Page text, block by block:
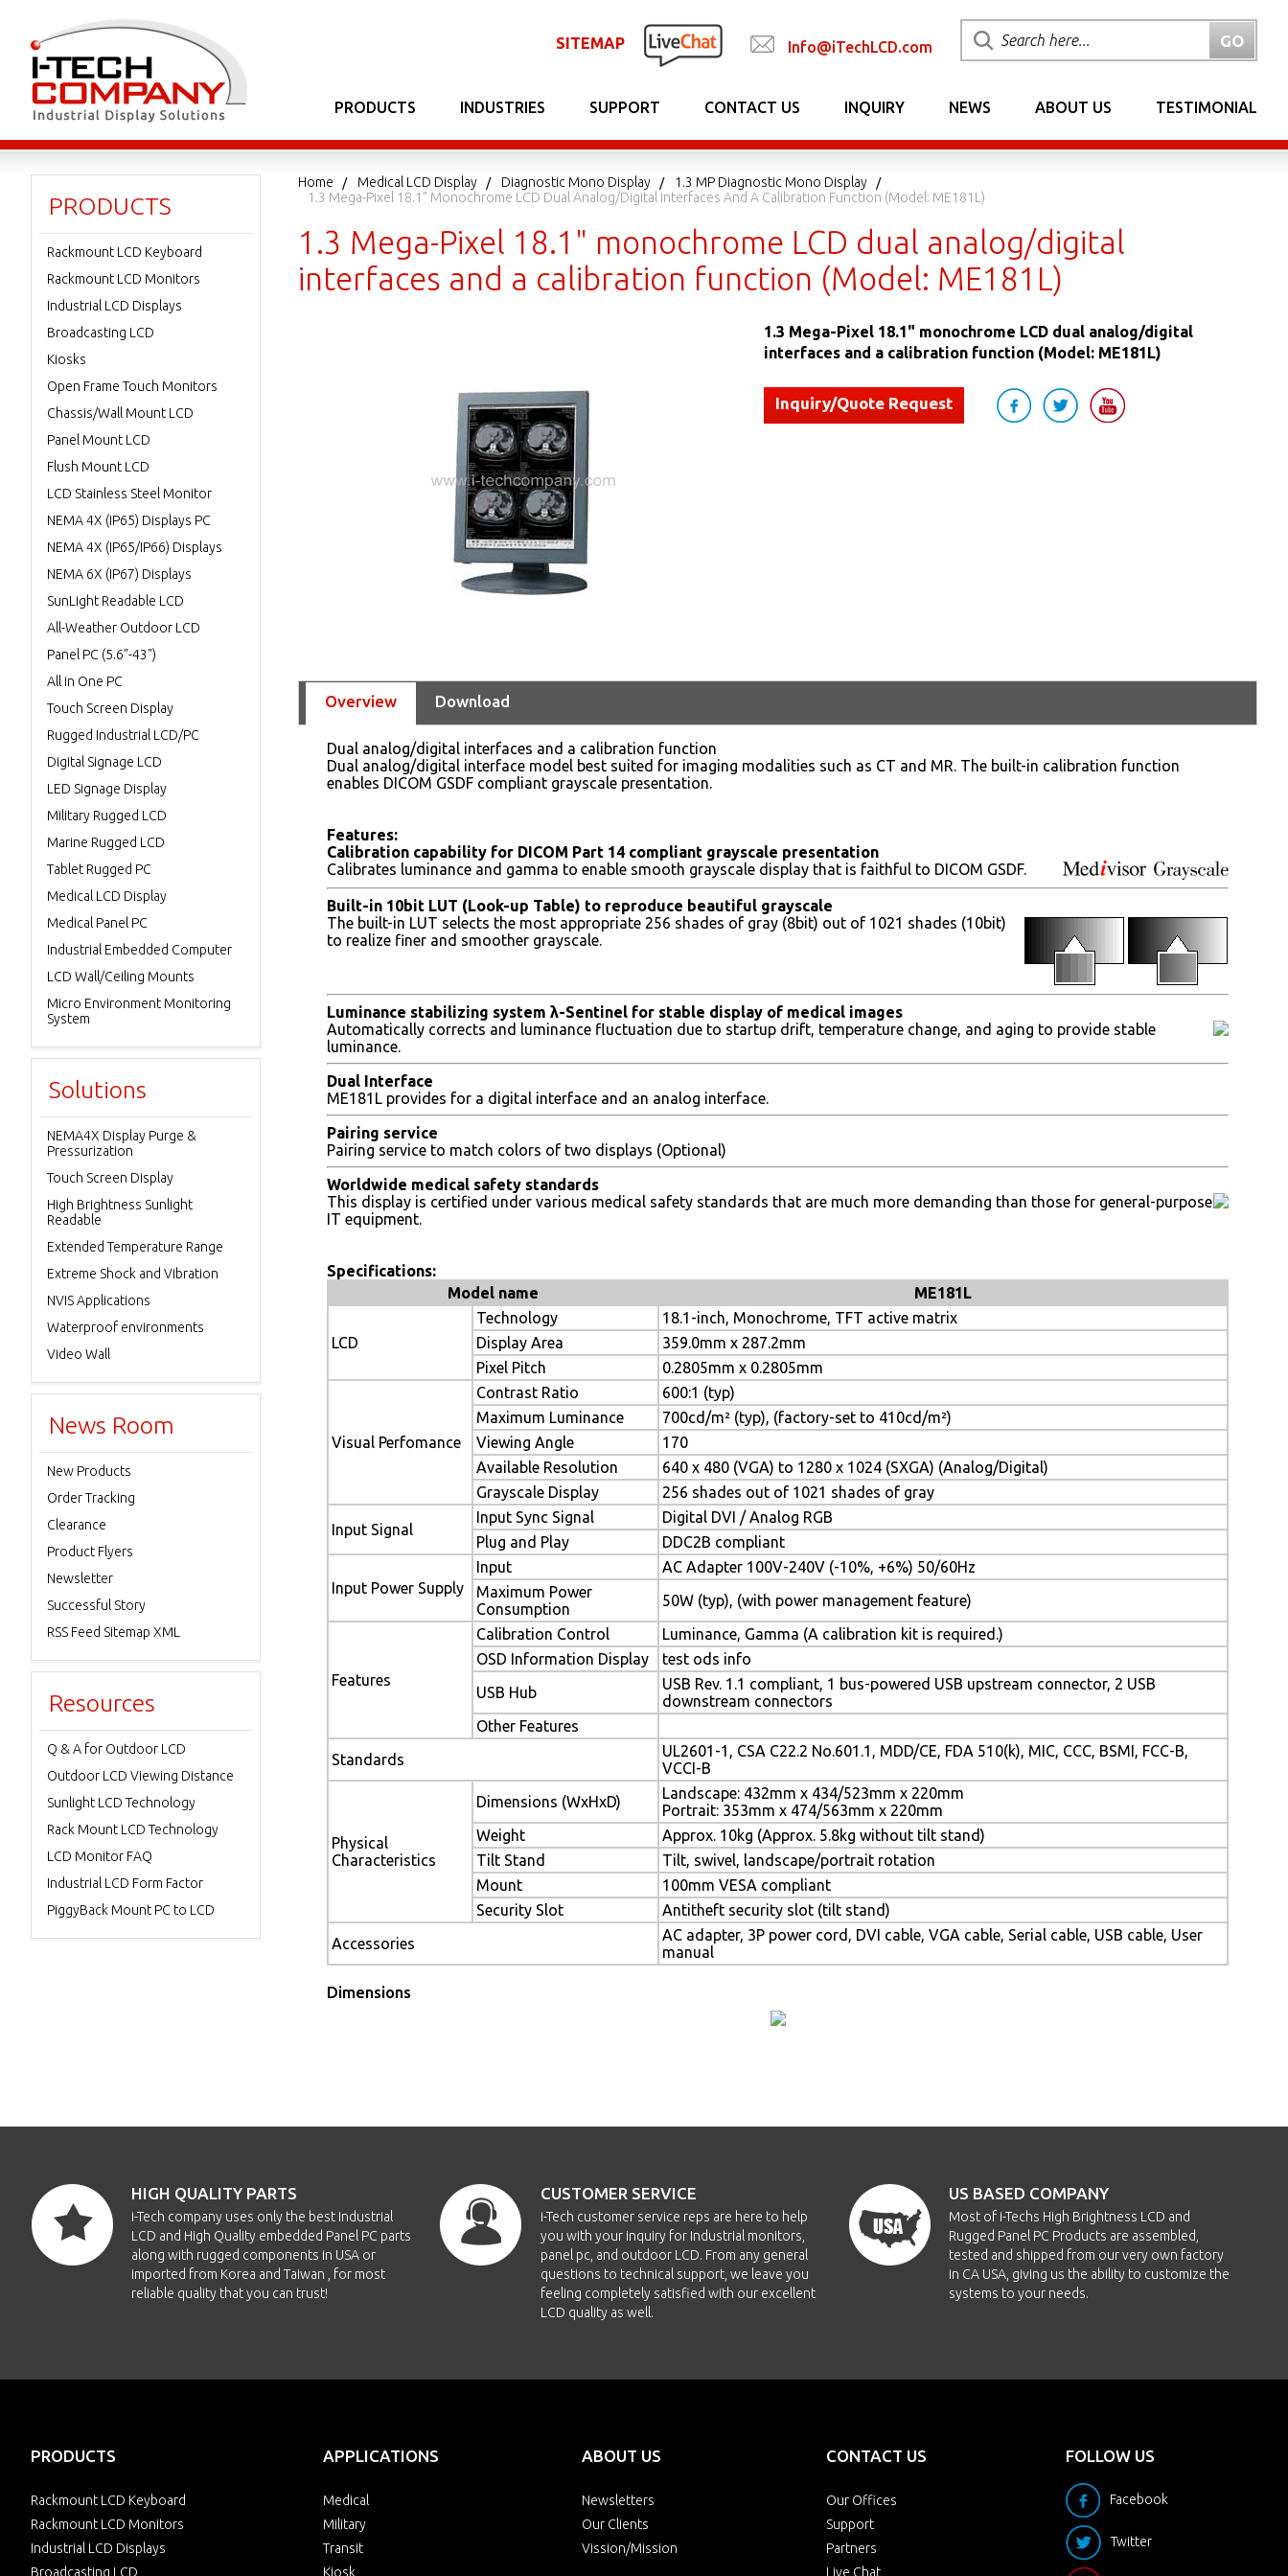
SITEMAP Info@iTechLCD.com
PRODUCTS INDUSTRIES SUPPORT CONTACT US INQUIRY NEWS ABOUT US TESTIMONIAL
Home Medical LCD Display Diagnostic Mono Display
1.3 MP Diagnostic Mono Display
1.3 Mega-Pixel 18.1" Monochrome LCD Dual Analog/digital Interfaces And A Calibration Function (Model: ME181L)
1.3 Mega-Pixel 18.1" monochrome LCD dual analog/digital
interfaces and a calibration function (Model: ME181L)
1.3 Mega-Pixel 18.1" monochrome LCD dual analog/digital
interfaces and a calibration function (Model: ME181L)
Inquiry/Quote Request
Overview Download
Dual analog/digital interfaces and a calibration function
Dual analog/digital interface model best suited for imaging modalities such as CT and MR. The built-in calibration function
enables DICOM GSDF compliant grayscale presentation.
Features:
Calibration capability for DICOM Part 14 compliant grayscale presentation
Calibrates luminance and gamma to enable smooth grayscale display that is faithful to DICOM GSDF.
Built-in 10bit LUT (Look-up Table) to reproduce beautiful grayscale
The built-in LUT selects the most appropriate 256 shades of gray (8bit) out of 1021 shades (10bit)
to realize finer and smoother grayscale.
Luminance stabilizing system λ-Sentinel for stable display of medical images
Automatically corrects and luminance fluctuation due to startup drift, temperature change, and aging to provide stable
luminance.
Dual Interface
ME181L provides for a digital interface and an analog interface.
Pairing service
Pairing service to match colors of two displays (Optional)
Worldwide medical safety standards
This display is certified under various medical safety standards that are much more demanding than those for general-purpose
IT equipment.
Specifications:
Model name
ME181L
LCD
Technology
18.1-inch, Monochrome, TFT active matrix
Display Area
359.0mm x 287.2mm
Pixel Pitch
0.2805mm x 0.2805mm
Visual Perfomance
Contrast Ratio
600:1 (typ)
Maximum Luminance
700cd/m² (typ), (factory-set to 410cd/m²)
Viewing Angle
170
Available Resolution
640 x 480 (VGA) to 1280 x 1024 (SXGA) (Analog/Digital)
Grayscale Display
256 shades out of 1021 shades of gray
Input Signal
Input Sync Signal
Digital DVI / Analog RGB
Plug and Play
DDC2B compliant
Input Power Supply
Input
AC Adapter 100V-240V (-10%, +6%) 50/60Hz
Maximum Power
Consumption
50W (typ), (with power management feature)
Features
Calibration Control
Luminance, Gamma (A calibration kit is required.)
OSD Information Display
test ods info
USB Hub
USB Rev. 1.1 compliant, 1 bus-powered USB upstream connector, 2 USB
downstream connectors
Other Features
Standards
UL2601-1, CSA C22.2 No.601.1, MDD/CE, FDA 510(k), MIC, CCC, BSMI, FCC-B,
VCCI-B
Physical
Characteristics
Dimensions (WxHxD)
Landscape: 432mm x 434/523mm x 220mm
Portrait: 353mm x 474/563mm x 220mm
Weight
Approx. 10kg (Approx. 5.8kg without tilt stand)
Tilt Stand
Tilt, swivel, landscape/portrait rotation
Mount
100mm VESA compliant
Security Slot
Antitheft security slot (tilt stand)
Accessories
AC adapter, 3P power cord, DVI cable, VGA cable, Serial cable, USB cable, User
manual
Dimensions
PRODUCTS
Rackmount LCD Keyboard
Rackmount LCD Monitors
Industrial LCD Displays
Broadcasting LCD
Kiosks
Open Frame Touch Monitors
Chassis/Wall Mount LCD
Panel Mount LCD
Flush Mount LCD
LCD Stainless Steel Monitor
NEMA 4X (IP65) Displays PC
NEMA 4X (IP65/IP66) Displays
NEMA 6X (IP67) Displays
SunLight Readable LCD
All-Weather Outdoor LCD
Panel PC (5.6"-43")
All in One PC
Touch Screen Display
Rugged Industrial LCD/PC
Digital Signage LCD
LED Signage Display
Military Rugged LCD
Marine Rugged LCD
Tablet Rugged PC
Medical LCD Display
Medical Panel PC
Industrial Embedded Computer
LCD Wall/Ceiling Mounts
Micro Environment Monitoring
System
Solutions
NEMA4X Display Purge &
Pressurization
Touch Screen Display
High Brightness Sunlight
Readable
Extended Temperature Range
Extreme Shock and Vibration
NVIS Applications
Waterproof environments
Video Wall
News Room
New Products
Order Tracking
Clearance
Product Flyers
Newsletter
Successful Story
RSS Feed Sitemap XML
Resources
Q & A for Outdoor LCD
Outdoor LCD Viewing Distance
Sunlight LCD Technology
Rack Mount LCD Technology
LCD Monitor FAQ
Industrial LCD Form Factor
PiggyBack Mount PC to LCD
HIGH QUALITY PARTS
i-Tech company uses only the best Industrial
LCD and High Quality embedded Panel PC parts
along with rugged components in USA or
imported from Korea and Taiwan , for most
reliable quality that you can trust!
CUSTOMER SERVICE
i-Tech customer service reps are here to help
you with your inquiry for Industrial monitors,
panel pc, and outdoor LCD. From any general
questions to technical support, we leave you
feeling completely satisfied with our excellent
LCD quality as well.
US BASED COMPANY
Most of i-Techs High Brightness LCD and
Rugged Panel PC Products are assembled,
tested and shipped from our very own factory
in CA USA, giving us the ability to customize the
systems to your needs.
PRODUCTS
Rackmount LCD Keyboard
Rackmount LCD Monitors
Industrial LCD Displays
Broadcasting LCD
APPLICATIONS
Medical
Military
Transit
Kiosk
ABOUT US
Newsletters
Our Clients
Vission/Mission
CONTACT US
Our Offices
Support
Partners
Live Chat
FOLLOW US
Facebook
Twitter